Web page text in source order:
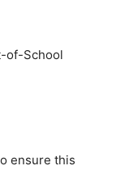
of-School
ensure this